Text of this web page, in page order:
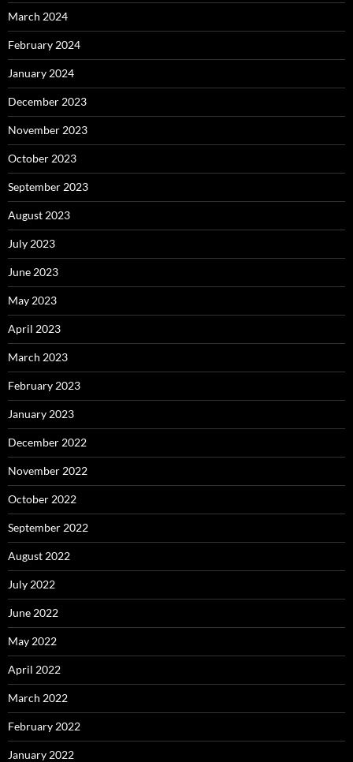
March 2024
February 2024
January 2024
December 2023
November 2023
October 2023
September 2023
August 2023
July 2023
June 2023
May 2023
April 2023
March 2023
February 2023
January 2023
December 2022
November 2022
October 2022
September 2022
August 2022
July 2022
June 2022
May 2022
April 2022
March 2022
February 2022
January 2022